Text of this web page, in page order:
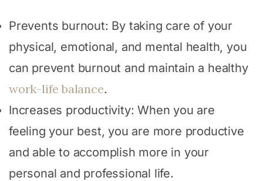
Prevents burnout: By taking care of your
physical, emotional, and mental health, you
can prevent burnout and maintain a healthy
work-life balance.
Increases productivity: When you are
feeling your best, you are more productive
and able to accomplish more in your
personal and professional life.